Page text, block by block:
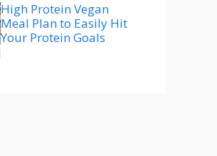
High Protein Vegan
Meal Plan to Easily Hit
Your Protein Goals